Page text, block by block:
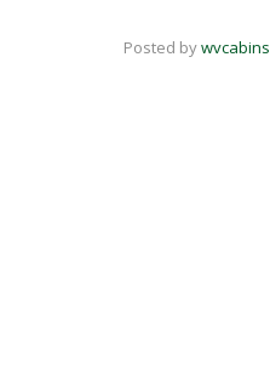
Posted bywvcabins